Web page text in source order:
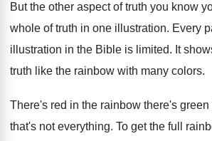
But the other aspect of truth you know
whole of truth in one illustration. Every
illustration in the Bible is limited. It
truth like the rainbow with many colors.
There's red in the rainbow there's green
that's not everything. To get the full